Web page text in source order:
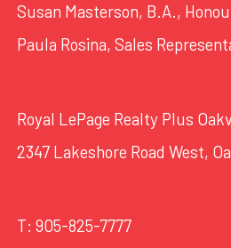
Susan Masterson, B.A.,
Paula Rosina, Sales
Royal LePage Realty Plus
2347 Lakeshore Road West,
T: 905-825-7777